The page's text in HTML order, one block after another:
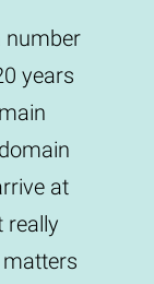
number
years
at
really